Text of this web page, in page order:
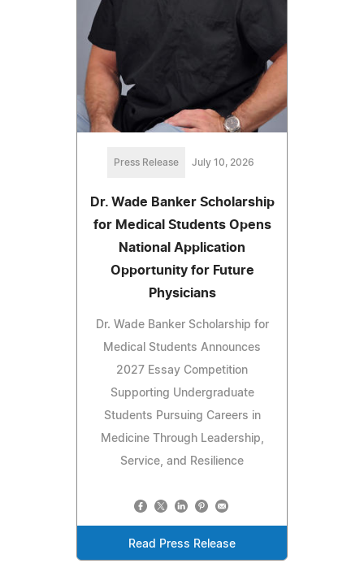
Press Release July 10, 2026
Dr. Wade Banker Scholarship
for Medical Students Opens
National Application
Opportunity for Future
Physicians
Dr. Wade Banker Scholarship for
Medical Students Announces
2027 Essay Competition
Supporting Undergraduate
Students Pursuing Careers in
Medicine Through Leadership,
Service, and Resilience
Read Press Release